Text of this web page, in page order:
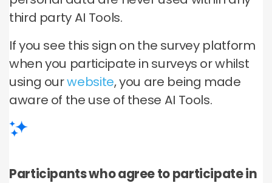
third party AI Tools.
If you see this sign on the survey platform
when you participate in surveys or whilst
using ourwebsite, you are being made
aware of the use of these AI Tools.
Participants who agree to participate in